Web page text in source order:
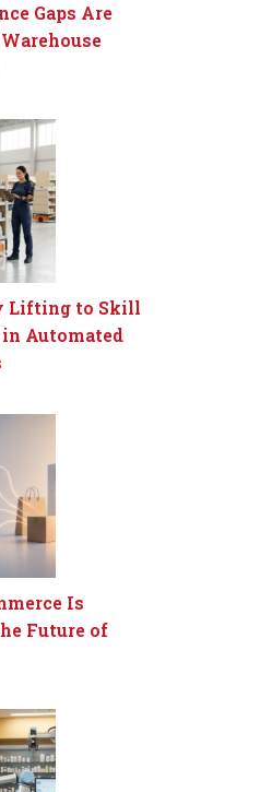
Gaps Are
Lifting to Skill
in Automated
Is
Future of